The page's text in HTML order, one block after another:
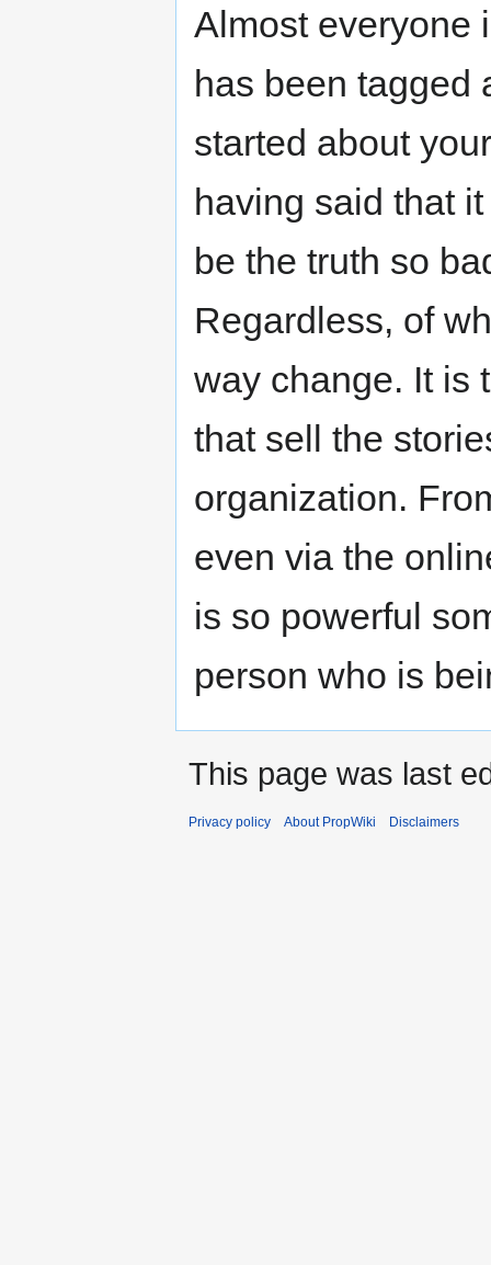
Almost everyone
has been tagged
started about
having said that
be the truth so
Regardless, of
way change. It is
that sell the
organization.
even via the
is so powerful
person who is
This page was last
Privacy policy About PropWiki Disclaimers